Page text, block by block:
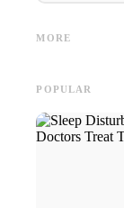
MORE
Marketing
POPULAR